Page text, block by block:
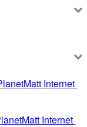
Internet
Internet